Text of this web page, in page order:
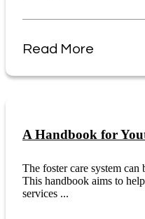
Read More
A Handbook for
The foster care system
This handbook aims to
services ...